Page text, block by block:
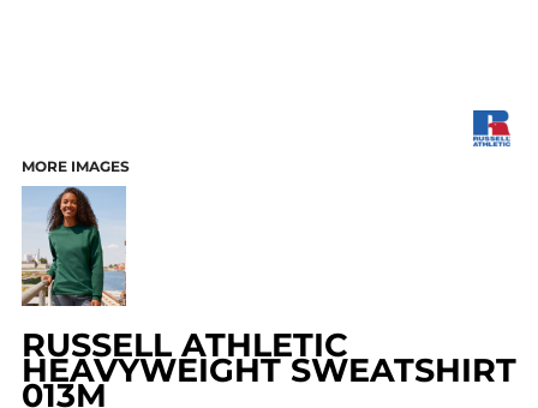
MORE IMAGES
RUSSELL ATHLETIC
HEAVYWEIGHT SWEATSHIRT
013M